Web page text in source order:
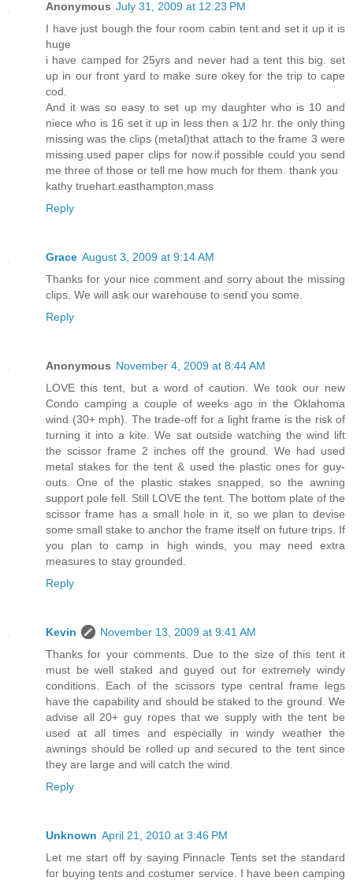
Anonymous July 31, 2009 at 12:23 PM
I have just bough the four room cabin tent and set it up it is
huge
i have camped for 25yrs and never had a tent this big. set
up in our front yard to make sure okey for the trip to cape
cod.
And it was so easy to set up my daughter who is 10 and
niece who is 16 set it up in less then a 1/2 hr. the only thing
missing was the clips (metal)that attach to the frame 3 were
missing.used paper clips for now.if possible could you send
me three of those or tell me how much for them. thank you
kathy truehart.easthampton,mass
Reply
Grace August 3, 2009 at 9:14 AM
Thanks for your nice comment and sorry about the missing
clips. We will ask our warehouse to send you some.
Reply
Anonymous November 4, 2009 at 8:44 AM
LOVE this tent, but a word of caution. We took our new
Condo camping a couple of weeks ago in the Oklahoma
wind (30+ mph). The trade-off for a light frame is the risk of
turning it into a kite. We sat outside watching the wind lift
the scissor frame 2 inches off the ground. We had used
metal stakes for the tent & used the plastic ones for guy-
outs. One of the plastic stakes snapped, so the awning
support pole fell. Still LOVE the tent. The bottom plate of the
scissor frame has a small hole in it, so we plan to devise
some small stake to anchor the frame itself on future trips. If
you plan to camp in high winds, you may need extra
measures to stay grounded.
Reply
Kevin
November 13, 2009 at 9:41 AM
Thanks for your comments. Due to the size of this tent it
must be well staked and guyed out for extremely windy
conditions. Each of the scissors type central frame legs
have the capability and should be staked to the ground. We
advise all 20+ guy ropes that we supply with the tent be
used at all times and especially in windy weather the
awnings should be rolled up and secured to the tent since
they are large and will catch the wind.
Reply
Unknown April 21, 2010 at 3:46 PM
Let me start off by saying Pinnacle Tents set the standard
for buying tents and costumer service. I have been camping